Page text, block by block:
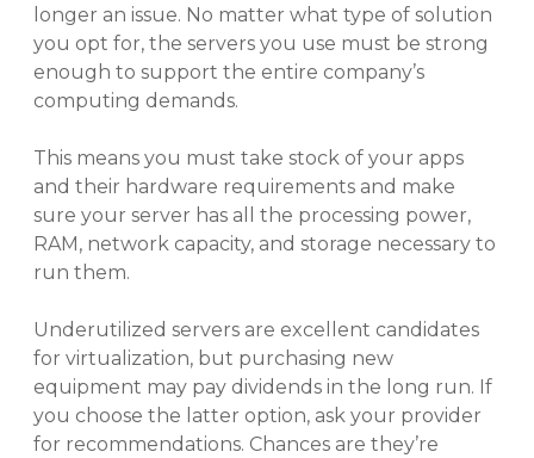
longer an issue. No matter what type of solution
you opt for, the servers you use must be strong
enough to support the entire company’s
computing demands.
This means you must take stock of your apps
and their hardware requirements and make
sure your server has all the processing power,
RAM, network capacity, and storage necessary to
run them.
Underutilized servers are excellent candidates
for virtualization, but purchasing new
equipment may pay dividends in the long run. If
you choose the latter option, ask your provider
for recommendations. Chances are they’re